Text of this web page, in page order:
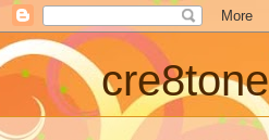
cre8tone